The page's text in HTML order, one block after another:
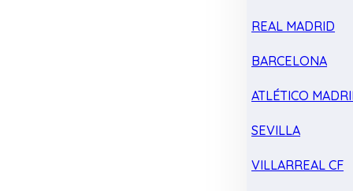
REAL MADRID
BARCELONA
ATLÉTICO
SEVILLA
VILLARREAL CF